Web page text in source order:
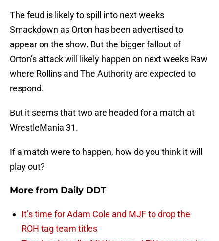
The feud is likely to spill into next weeks
Smackdown as Orton has been advertised to
appear on the show. But the bigger fallout of
Orton’s attack will likely happen on next weeks Raw
where Rollins and The Authority are expected to
respond.
But it seems that two are headed for a match at
WrestleMania 31.
If a match were to happen, how do you think it will
play out?
More from Daily DDT
It’s time for Adam Cole and MJF to drop the
ROH tag team titles